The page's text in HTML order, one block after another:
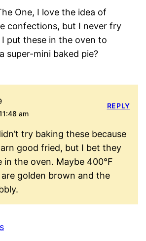
One, I love the idea of
confections, but I never fry
put these in the oven to
super-mini baked pie?
am
try baking these because
good fried, but I bet they
in the oven. Maybe 400°F
golden brown and the
REPLY